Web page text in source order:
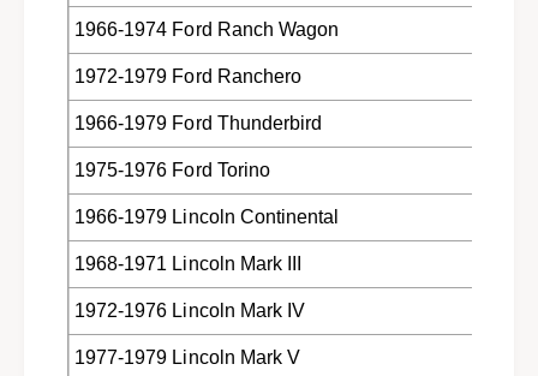
1966-1974 Ford Ranch Wagon
1972-1979 Ford Ranchero
1966-1979 Ford Thunderbird
1975-1976 Ford Torino
1966-1979 Lincoln Continental
1968-1971 Lincoln Mark III
1972-1976 Lincoln Mark IV
1977-1979 Lincoln Mark V